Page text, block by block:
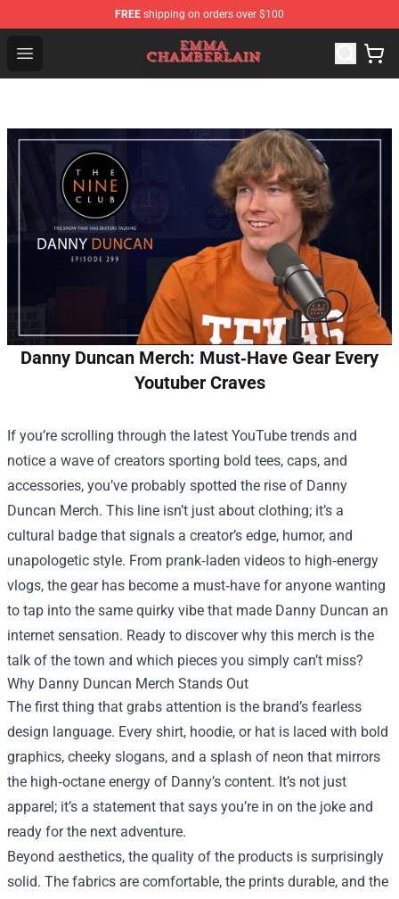
FREE shipping on orders over $100
Open menu
Emma Chamberlain Shop - Official Emma Chamberlain
Danny Duncan Merch: Must‑Have Gear Every
Youtuber Craves
If you’re scrolling through the latest YouTube trends and
notice a wave of creators sporting bold tees, caps, and
accessories, you’ve probably spotted the rise of Danny
Duncan Merch. This line isn’t just about clothing; it’s a
cultural badge that signals a creator’s edge, humor, and
unapologetic style. From prank‑laden videos to high‑energy
vlogs, the gear has become a must‑have for anyone wanting
to tap into the same quirky vibe that made Danny Duncan an
internet sensation. Ready to discover why this merch is the
talk of the town and which pieces you simply can’t miss?
Why Danny Duncan Merch Stands Out
The first thing that grabs attention is the brand’s fearless
design language. Every shirt, hoodie, or hat is laced with bold
graphics, cheeky slogans, and a splash of neon that mirrors
the high‑octane energy of Danny’s content. It’s not just
apparel; it’s a statement that says you’re in on the joke and
ready for the next adventure.
Beyond aesthetics, the quality of the products is surprisingly
solid. The fabrics are comfortable, the prints durable, and the